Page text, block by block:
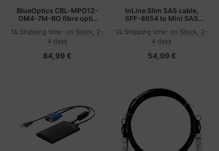
BlueOptics CBL-MPO12-
OM4-7M-BO fibre optic
Shipping time: on Stock, 2-
4 days
84,99 €
InLine Slim SAS cable,
SFF-8654 to Mini SAS
Shipping time: on Stock, 2-
4 days
54,99 €